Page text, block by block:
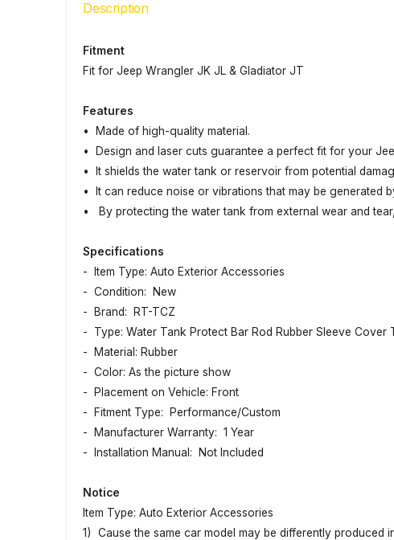
Description
Fitment
Fit for Jeep Wrangler JK JL & Gladiator JT
Features
• Made of high-quality material.
• Design and laser cuts guarantee a perfect fit for your
• It shields the water tank or reservoir from potential
• It can reduce noise or vibrations that may be generated
• By protecting the water tank from external wear and
Specifications
- Item Type: Auto Exterior Accessories
- Condition: New
- Brand: RT-TCZ
- Type: Water Tank Protect Bar Rod Rubber Sleeve Cover
- Material: Rubber
- Color: As the picture show
- Placement on Vehicle: Front
- Fitment Type: Performance/Custom
- Manufacturer Warranty: 1 Year
- Installation Manual: Not Included
Notice
Item Type: Auto Exterior Accessories
1) Cause the same car model may be differently produced